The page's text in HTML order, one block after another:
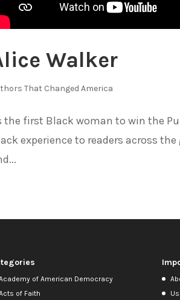
Walker
That Changed America
the first Black woman to win the
experience to readers across
of American Democracy
of Faith